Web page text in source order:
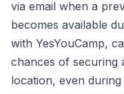
via email when a
becomes available
with YesYouCamp,
chances of securing
location, even